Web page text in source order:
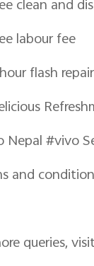
clean and
labourfee
flash repair
Nepal
and
queries,